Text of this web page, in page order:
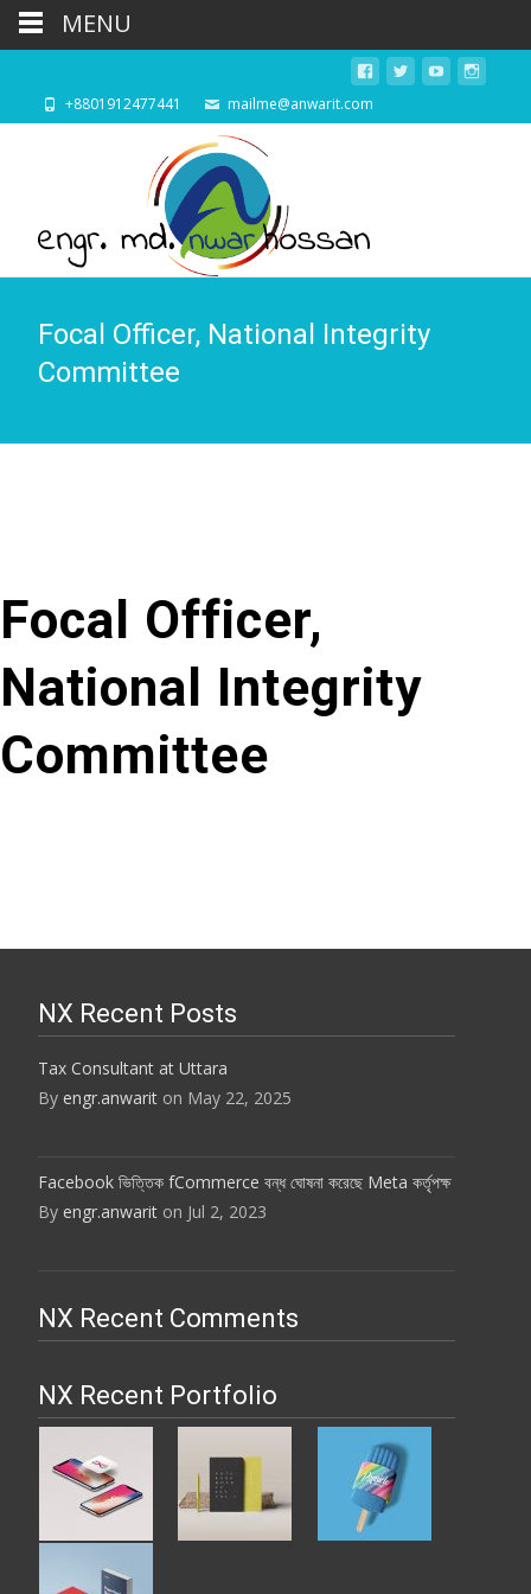
+8801912477441 mailme@anwarit.com
Focal Officer, National Integrity
Committee
Focal Officer,
National Integrity
Committee
NX Recent Posts
Tax Consultant at Uttara
By engr.anwarit on May 22, 2025
Facebook ভিত্তিক fCommerce বন্ধ ঘোষনা করেছে Meta কর্তৃপক্ষ
By engr.anwarit on Jul 2, 2023
NX Recent Comments
NX Recent Portfolio
MENU